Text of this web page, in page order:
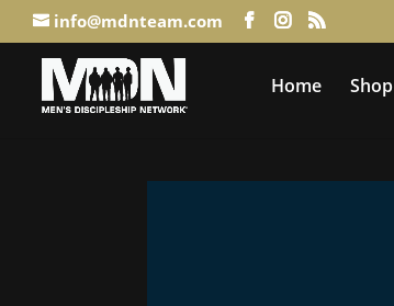
info@mdnteam.com
Home Shop